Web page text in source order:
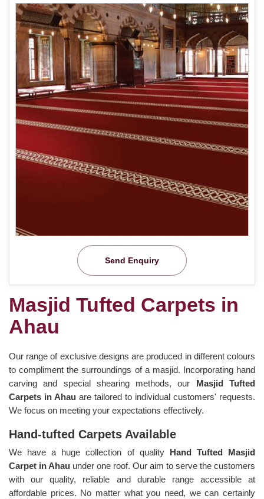
Send Enquiry
Masjid Tufted Carpets in
Ahau
Our range of exclusive designs are produced in different colours
to compliment the surroundings of a masjid. Incorporating hand
carving and special shearing methods, our Masjid Tufted
Carpets in Ahau are tailored to individual customers' requests.
We focus on meeting your expectations effectively.
Hand-tufted Carpets Available
We have a huge collection of quality Hand Tufted Masjid
Carpet in Ahau under one roof. Our aim to serve the customers
with our quality, reliable and durable range accessible at
affordable prices. No matter what you need, we can certainly